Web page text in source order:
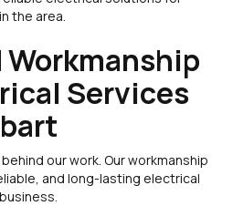
the area.
Services
our work. Our workmanship
and long-lasting electrical